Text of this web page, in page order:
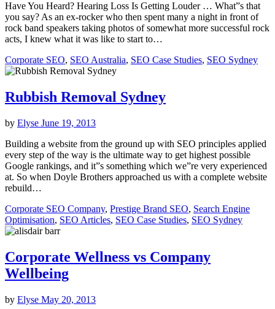
Have You Heard? Hearing Loss Is Getting Louder … What”s that
you say? As an ex-rocker who then spent many a night in front of
rock band speakers taking photos of somewhat more successful rock
acts, I knew what it was like to start to…
Corporate SEO, SEO Australia, SEO Case Studies, SEO Sydney
Rubbish Removal Sydney
by Elyse June 19, 2013
Building a website from the ground up with SEO principles applied
every step of the way is the ultimate way to get highest possible
Google rankings, and it”s something which we”re very experienced
at. So when Doyle Brothers approached us with a complete website
rebuild…
Corporate SEO Company, Prestige Brand SEO, Search Engine
Optimisation, SEO Articles, SEO Case Studies, SEO Sydney
Corporate Wellness vs Company
Wellbeing
by Elyse May 20, 2013